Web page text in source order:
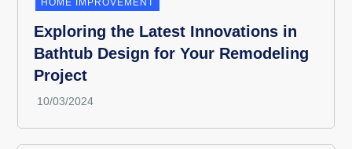
HOME IMPROVEMENT
Exploring the Latest Innovations in
Bathtub Design for Your Remodeling
Project